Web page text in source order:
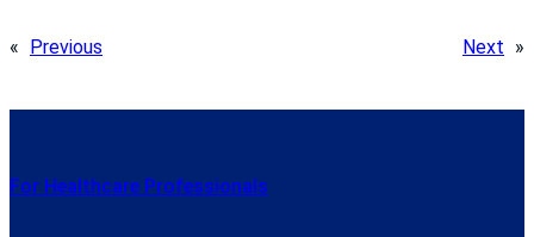
« Previous Next »
For Healthcare Professionals